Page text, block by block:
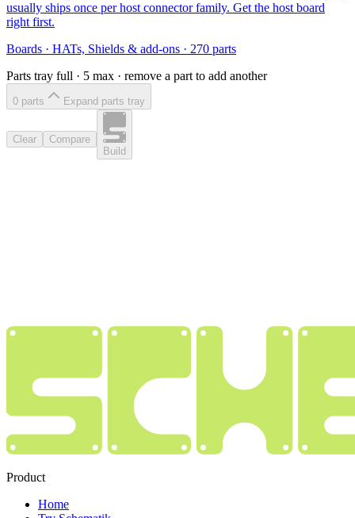
usually ships once per host connector family. Get the host board
right first.
Boards · HATs, Shields & add-ons · 270 parts
Parts tray full · 5 max · remove a part to add another
0 parts Expand parts tray
Clear
Compare
Build
Product
Home